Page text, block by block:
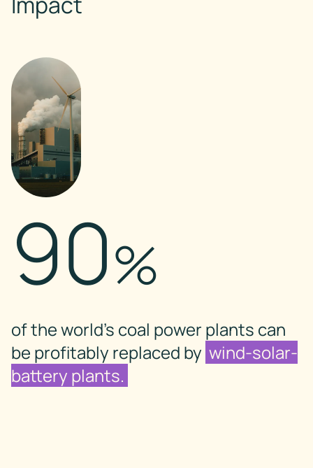
90%
of the world’s coal power plants can
be profitably replaced by wind-solar-
battery plants.